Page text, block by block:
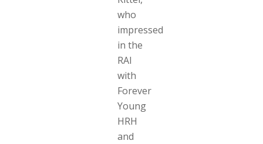
who
impressed
in the
RAI
with
Forever
Young
HRH
and